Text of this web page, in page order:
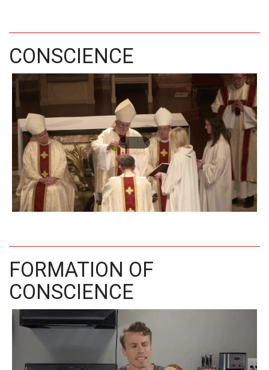
CONSCIENCE
FORMATION OF
CONSCIENCE